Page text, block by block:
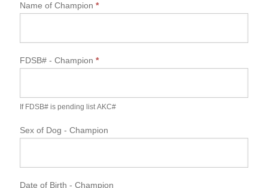
Name of Champion *
FDSB# - Champion *
If FDSB# is pending list AKC#
Sex of Dog - Champion
Date of Birth - Champion